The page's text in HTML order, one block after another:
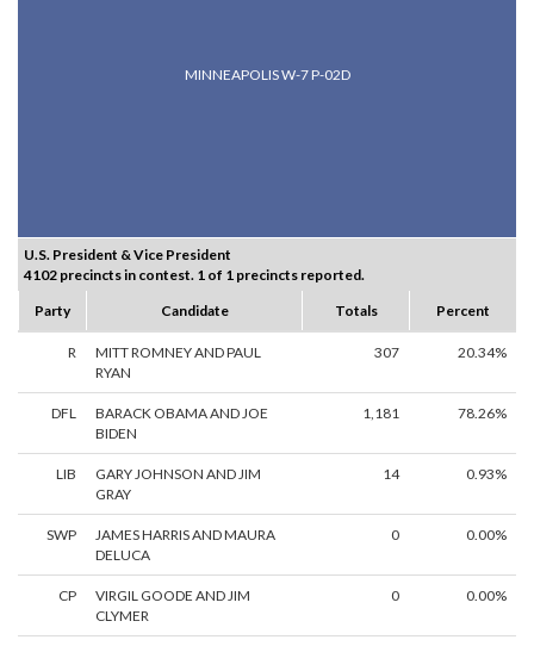
MINNEAPOLIS W-7 P-02D
U.S. President & Vice President
4102 precincts in contest. 1 of 1 precincts reported.
Party
Candidate Totals Percent
R
MITT ROMNEY AND PAUL
RYAN
307 20.34%
DFL
BARACK OBAMA AND JOE
BIDEN
1,181 78.26%
LIB
GARY JOHNSON AND JIM
GRAY
14 0.93%
SWP
JAMES HARRIS AND MAURA
DELUCA
0 0.00%
CP
VIRGIL GOODE AND JIM
CLYMER
0 0.00%